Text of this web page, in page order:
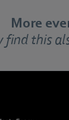
More
find this